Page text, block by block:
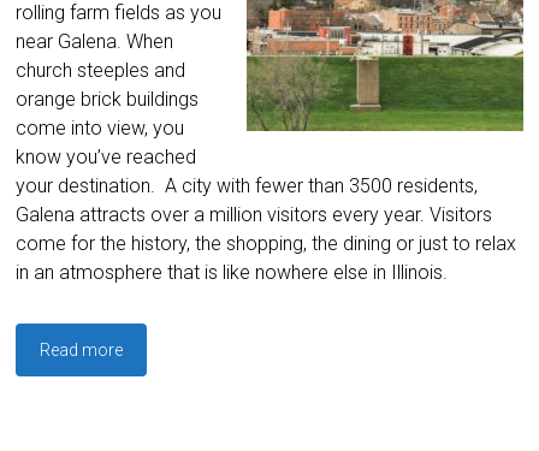
rolling farm fields as you
near Galena. When
church steeples and
orange brick buildings
come into view, you
know you’ve reached
your destination. A city with fewer than 3500 residents,
Galena attracts over a million visitors every year. Visitors
come for the history, the shopping, the dining or just to relax
in an atmosphere that is like nowhere else in Illinois.
Read more